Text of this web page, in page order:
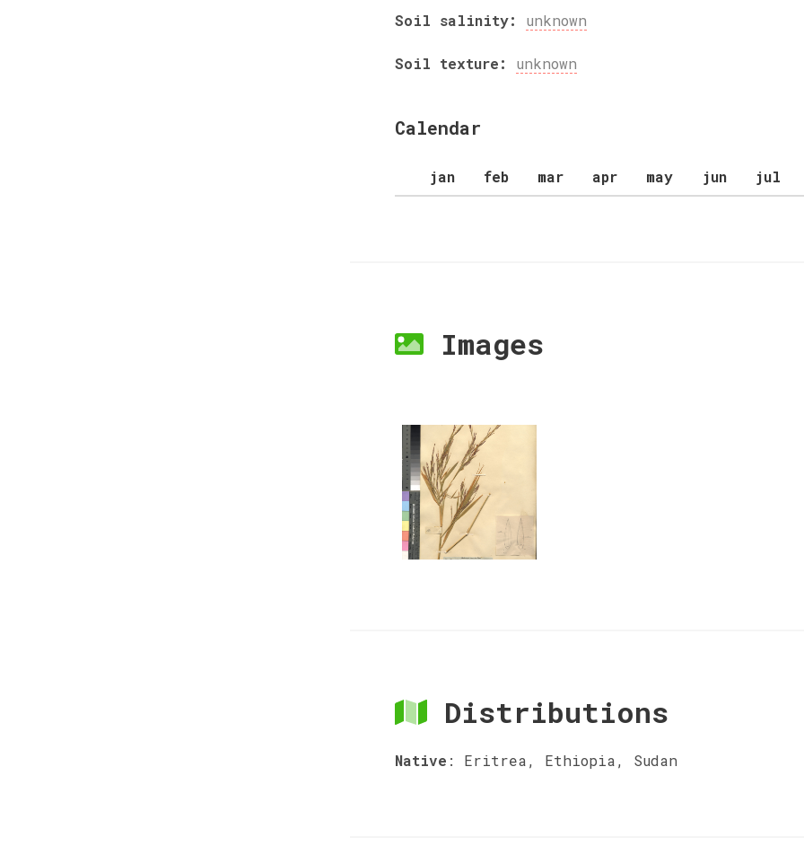
Soil salinity: unknown
Soil texture: unknown
Calendar
jan feb mar apr may jun jul
Images
Distributions
Native : Eritrea, Ethiopia, Sudan